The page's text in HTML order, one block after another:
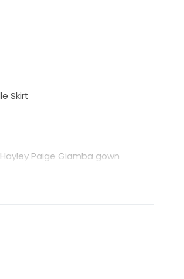
Skirt
Paige Giamba gown
open back add a modern